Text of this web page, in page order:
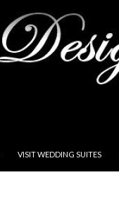
VISIT WEDDING SUITES